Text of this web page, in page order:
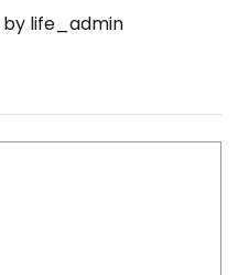
by life_admin